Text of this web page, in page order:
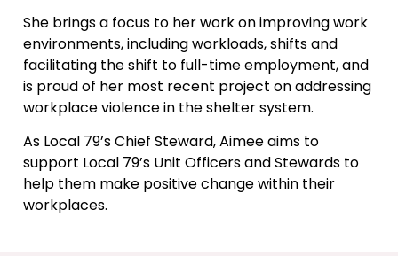
She brings a focus to her work on improving work
environments, including workloads, shifts and
facilitating the shift to full-time employment, and
is proud of her most recent project on addressing
workplace violence in the shelter system.
As Local 79’s Chief Steward, Aimee aims to
support Local 79’s Unit Officers and Stewards to
help them make positive change within their
workplaces.